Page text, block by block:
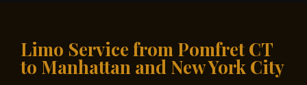
Limo Service from Pomfret CT
to Manhattan and New York City